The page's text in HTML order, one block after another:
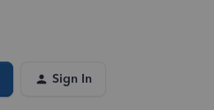
Sign In